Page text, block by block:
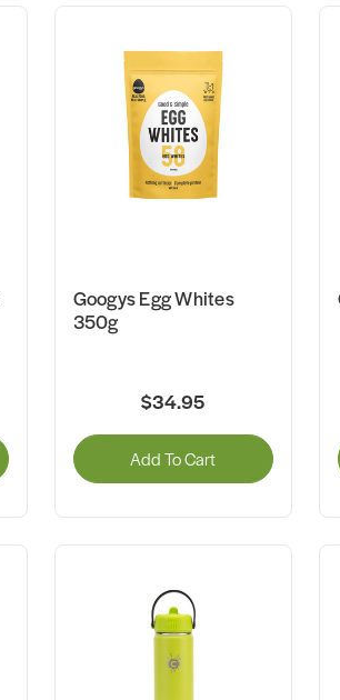
Googys Egg Whites
350g
$34.95
Add To Cart